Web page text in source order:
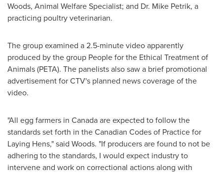
Woods, Animal Welfare Specialist; and Dr. Mike Petrik, a
practicing poultry veterinarian.
The group examined a 2.5-minute video apparently
produced by the group People for the Ethical Treatment of
Animals (PETA). The panelists also saw a brief promotional
advertisement for CTV's planned news coverage of the
video.
"All egg farmers in Canadaare expected to follow the
standards set forth in the Canadian Codes of Practice for
Laying Hens," said Woods. "If producers are found to not be
adhering to the standards, I would expect industry to
intervene and work on correctional actions along with